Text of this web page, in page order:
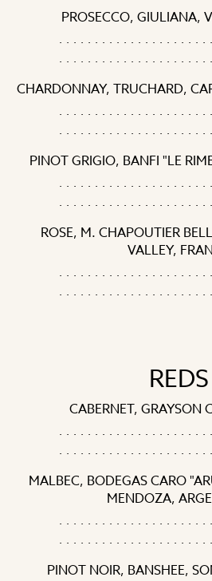
PROSECCO, GIULIANA,
CHARDONNAY, TRUCHARD,
PINOT GRIGIO, BANFI "LE
ROSE, M. CHAPOUTIER
VALLEY,
REDS
CABERNET, GRAYSON
MALBEC, BODEGAS CARO
MENDOZA,
PINOT NOIR, BANSHEE,